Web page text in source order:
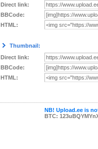
Direct link:
BBCode:
HTML:
Thumbnail:
Direct link:
BBCode:
HTML:
NB! Upload.ee is
BTC: